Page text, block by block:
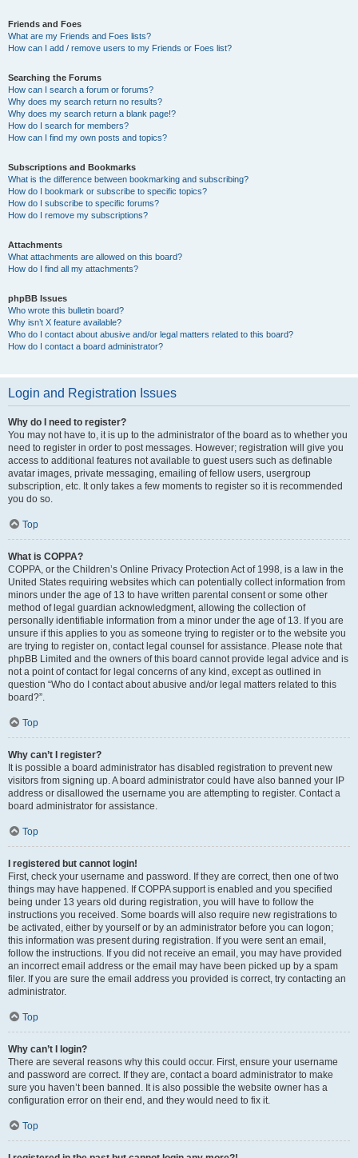
Friends and Foes
What are my Friends and Foes lists?
How can I add / remove users to my Friends or Foes list?
Searching the Forums
How can I search a forum or forums?
Why does my search return no results?
Why does my search return a blank page!?
How do I search for members?
How can I find my own posts and topics?
Subscriptions and Bookmarks
What is the difference between bookmarking and subscribing?
How do I bookmark or subscribe to specific topics?
How do I subscribe to specific forums?
How do I remove my subscriptions?
Attachments
What attachments are allowed on this board?
How do I find all my attachments?
phpBB Issues
Who wrote this bulletin board?
Why isn’t X feature available?
Who do I contact about abusive and/or legal matters related to this board?
How do I contact a board administrator?
Login and Registration Issues
Why do I need to register?
You may not have to, it is up to the administrator of the board as to whether you
need to register in order to post messages. However; registration will give you
access to additional features not available to guest users such as definable
avatar images, private messaging, emailing of fellow users, usergroup
subscription, etc. It only takes a few moments to register so it is recommended
you do so.
Top
What is COPPA?
COPPA, or the Children’s Online Privacy Protection Act of 1998, is a law in the
United States requiring websites which can potentially collect information from
minors under the age of 13 to have written parental consent or some other
method of legal guardian acknowledgment, allowing the collection of
personally identifiable information from a minor under the age of 13. If you are
unsure if this applies to you as someone trying to register or to the website you
are trying to register on, contact legal counsel for assistance. Please note that
phpBB Limited and the owners of this board cannot provide legal advice and is
not a point of contact for legal concerns of any kind, except as outlined in
question “Who do I contact about abusive and/or legal matters related to this
board?”.
Top
Why can’t I register?
It is possible a board administrator has disabled registration to prevent new
visitors from signing up. A board administrator could have also banned your IP
address or disallowed the username you are attempting to register. Contact a
board administrator for assistance.
Top
I registered but cannot login!
First, check your username and password. If they are correct, then one of two
things may have happened. If COPPA support is enabled and you specified
being under 13 years old during registration, you will have to follow the
instructions you received. Some boards will also require new registrations to
be activated, either by yourself or by an administrator before you can logon;
this information was present during registration. If you were sent an email,
follow the instructions. If you did not receive an email, you may have provided
an incorrect email address or the email may have been picked up by a spam
filer. If you are sure the email address you provided is correct, try contacting an
administrator.
Top
Why can’t I login?
There are several reasons why this could occur. First, ensure your username
and password are correct. If they are, contact a board administrator to make
sure you haven’t been banned. It is also possible the website owner has a
configuration error on their end, and they would need to fix it.
Top